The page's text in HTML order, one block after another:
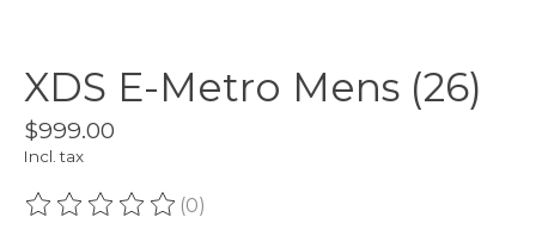
XDS E-Metro Mens (26)
$999.00
Incl. tax
The rating of this product is
(0)